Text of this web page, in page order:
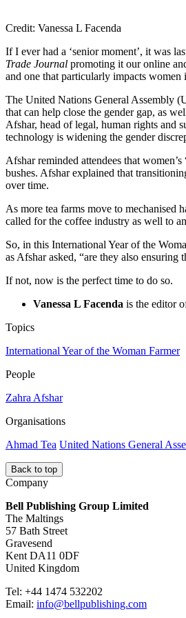
Credit: Vanessa L Facenda
If I ever had a ‘senior moment’, it was
Trade Journal promoting it our online
and one that particularly impacts women
The United Nations General Assembly
that can help close the gender gap, as
Afshar, head of legal, human rights and
technology is widening the gender
Afshar reminded attendees that
bushes. Afshar explained that
over time.
As more tea farms move to mechanised
called for the coffee industry as well to
So, in this International Year of the
as Afshar asked, “are they also
If not, now is the perfect time to do so.
Vanessa L Facenda is the editor
Topics
International Year of the Woman Farmer
People
Zahra Afshar
Organisations
Ahmad Tea United Nations General
Back to top
Company
Bell Publishing Group Limited
The Maltings
57 Bath Street
Gravesend
Kent DA11 0DF
United Kingdom
Tel: +44 1474 532202
Email: info@bellpublishing.com